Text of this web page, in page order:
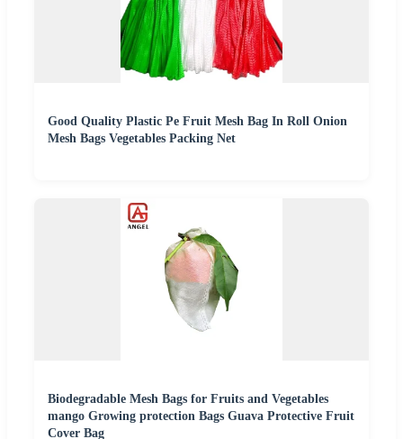
Good Quality Plastic Pe Fruit Mesh Bag In Roll Onion
Mesh Bags Vegetables Packing Net
Biodegradable Mesh Bags for Fruits and Vegetables
mango Growing protection Bags Guava Protective Fruit
Cover Bag